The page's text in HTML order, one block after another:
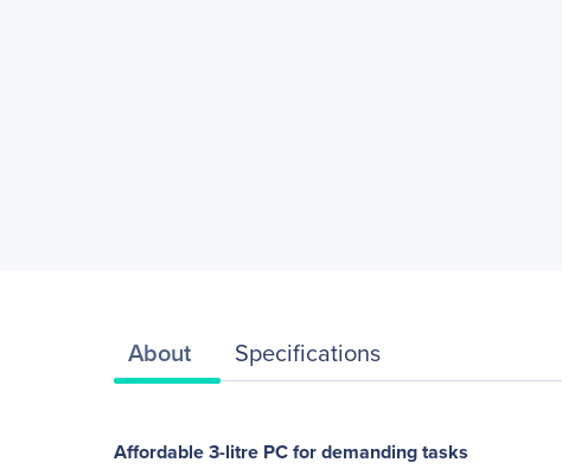
About Specifications
Affordable 3-litre PC for demanding tasks